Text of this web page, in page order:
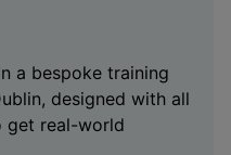
a bespoke training
designed with all
get real-world